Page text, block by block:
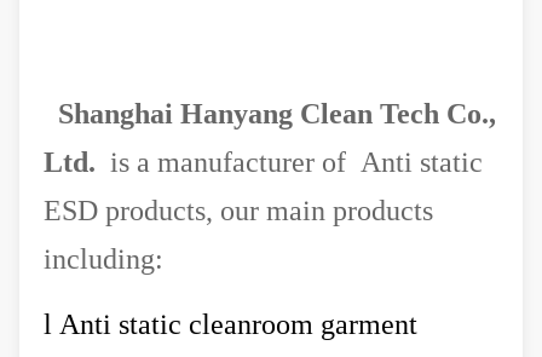
Shanghai Hanyang Clean Tech Co.,
Ltd. is a manufacturer of Anti static
ESD products, our main products
including:
l Anti static cleanroom garment